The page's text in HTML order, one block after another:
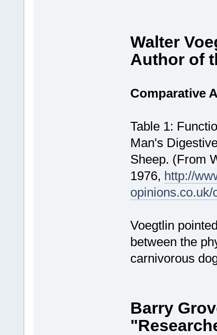
Walter
Author of
Comparative
Table 1:
Man's
Sheep. (From
1976, http://
Voegtlin
between the
carnivorous
Barry